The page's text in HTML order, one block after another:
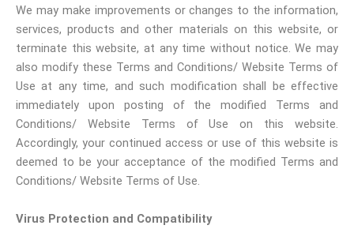
We may make improvements or changes to the information,
services, products and other materials on this website, or
terminate this website, at any time without notice. We may
also modify these Terms and Conditions/ Website Terms of
Use at any time, and such modification shall be effective
immediately upon posting of the modified Terms and
Conditions/ Website Terms of Use on this website.
Accordingly, your continued access or use of this website is
deemed to be your acceptance of the modified Terms and
Conditions/ Website Terms of Use.
Virus Protection and Compatibility